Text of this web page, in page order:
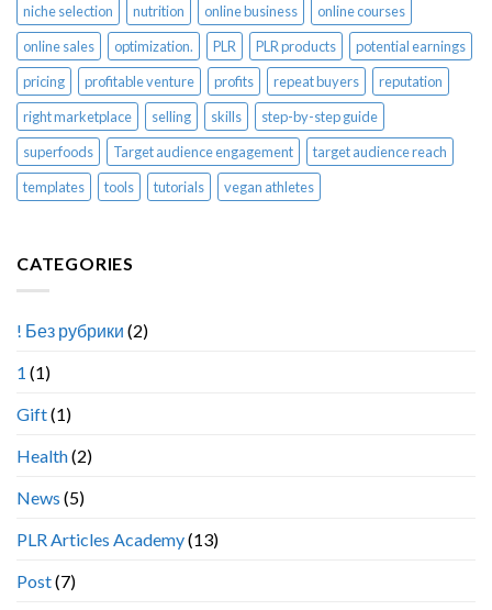
niche selection nutrition online business
online courses
online sales
optimization. PLR PLR products
potential earnings
pricing
profitable venture profits repeat buyers
reputation
right marketplace
selling skills
step-by-step guide
superfoods
Target audience engagement
target audience reach
templates
tools tutorials vegan athletes
CATEGORIES
! Без рубрики (2)
1 (1)
Gift(1)
Health(2)
News (5)
PLR Articles Academy(13)
Post(7)